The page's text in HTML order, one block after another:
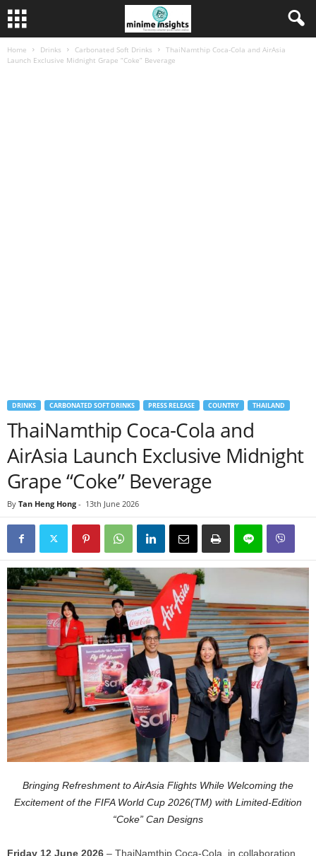
Home Drinks Carbonated Soft Drinks
ThaiNamthip Coca-Cola and AirAsia
Launch Exclusive Midnight Grape “Coke” Beverage
DRINKS CARBONATED SOFT DRINKS PRESS RELEASE COUNTRY THAILAND
ThaiNamthip Coca-Cola and
AirAsia Launch Exclusive Midnight
Grape “Coke” Beverage
By Tan Heng Hong - 13th June 2026
Bringing Refreshment to AirAsia Flights While Welcoming the
Excitement of the FIFA World Cup 2026(TM) with Limited-Edition
“Coke” Can Designs
Friday 12 June 2026 – ThaiNamthip Coca-Cola, in collaboration